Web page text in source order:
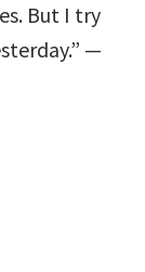
But I try
—